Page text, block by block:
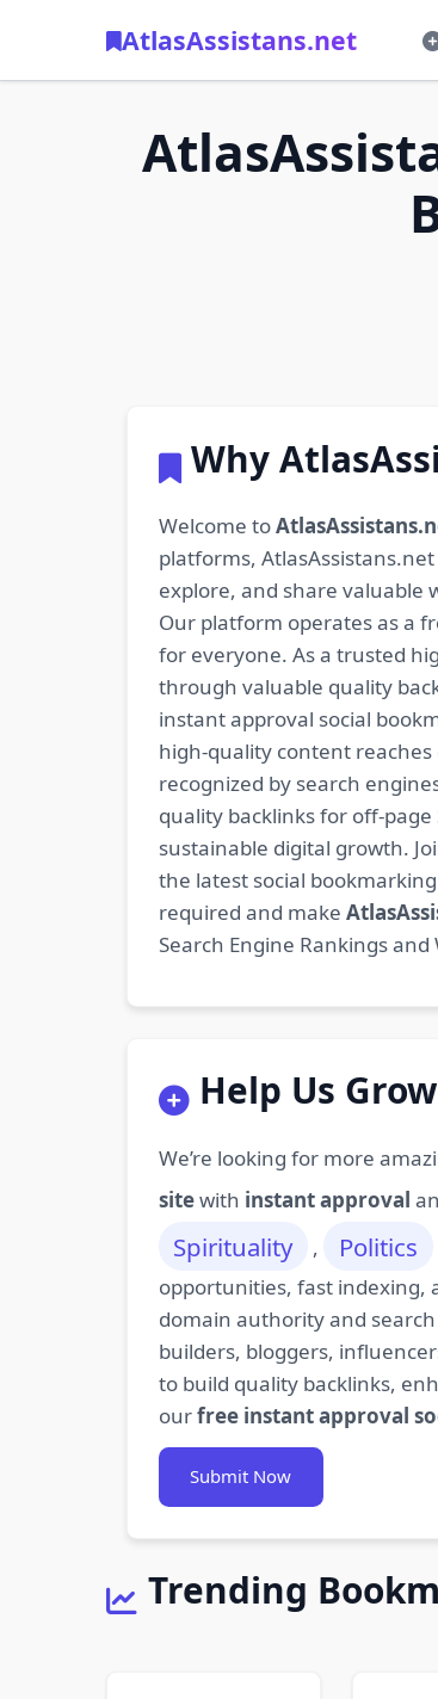
AtlasAssistans.net
Why
Welcome to
platforms,
explore, and share valuable
Our platform operates as a
for everyone. As a trusted
through valuable quality
instant approval social
high-quality content
recognized by search
quality backlinks for off-
sustainable digital growth.
the latest social
required and make
Search Engine Rankings
Help Us
We’re looking for more
sitewith instant approval
Spirituality , Politics
opportunities, fast indexing,
domain authority and
builders, bloggers,
to build quality backlinks,
ourfree instant approval
Submit Now
Trending